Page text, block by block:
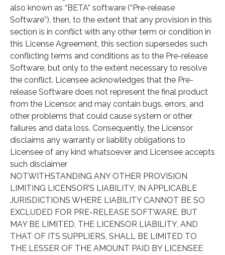
also known as “BETA” software (“Pre-release
Software”), then, to the extent that any provision in this
section is in conflict with any other term or condition in
this License Agreement, this section supersedes such
conflicting terms and conditions as to the Pre-release
Software, but only to the extent necessary to resolve
the conflict. Licensee acknowledges that the Pre-
release Software does not represent the final product
from the Licensor, and may contain bugs, errors, and
other problems that could cause system or other
failures and data loss. Consequently, the Licensor
disclaims any warranty or liability obligations to
Licensee of any kind whatsoever and Licensee accepts
such disclaimer
NOTWITHSTANDING ANY OTHER PROVISION
LIMITING LICENSOR’S LIABILITY, IN APPLICABLE
JURISDICTIONS WHERE LIABILITY CANNOT BE SO
EXCLUDED FOR PRE-RELEASE SOFTWARE, BUT
MAY BE LIMITED, THE LICENSOR LIABILITY, AND
THAT OF ITS SUPPLIERS, SHALL BE LIMITED TO
THE LESSER OF THE AMOUNT PAID BY LICENSEE